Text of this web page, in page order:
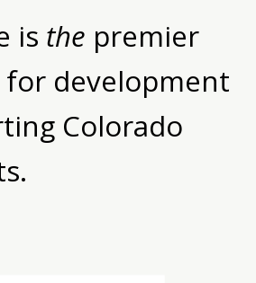
is the premier
for development
Colorado